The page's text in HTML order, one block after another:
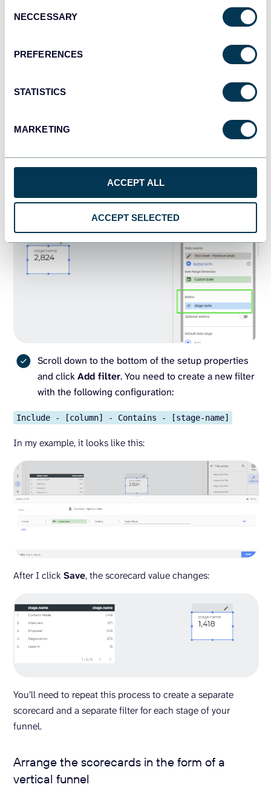
Selection
NECCESSARY
PREFERENCES
STATISTICS
MARKETING
ACCEPT ALL
ACCEPT SELECTED
funnel. To fix these, you’ll need to do the following:
Aggregation set toCount.
Scroll down to the bottom of the setup properties
and clickAdd filter. You need to create a new filter
with the following configuration:
Include - [column] - Contains - [stage-name]
In my example, it looks like this:
After I click Save, the scorecard value changes:
You’ll need to repeat this process to create a separate
scorecard and a separate filter for each stage of your
funnel.
Arrange the scorecards in the form of a
vertical funnel